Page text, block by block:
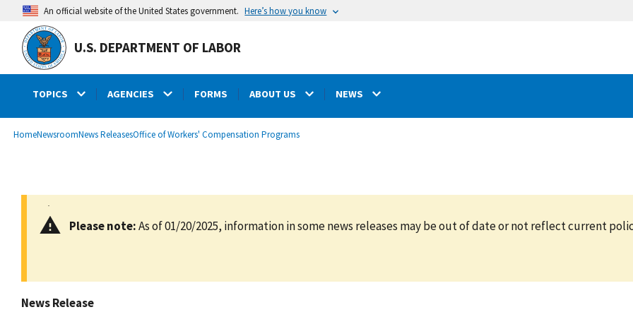
main
content
An official website of the United States government. Here’s how you know
U.S. DEPARTMENT OF LABOR
TOPICS AGENCIES FORMS ABOUT US NEWS
Breadcrumb
HomeNewsroomNews ReleasesOffice of Workers' Compensation Programs
Please note:As of 01/20/2025, information in some news releases may be out of date or not reflect current
News Release